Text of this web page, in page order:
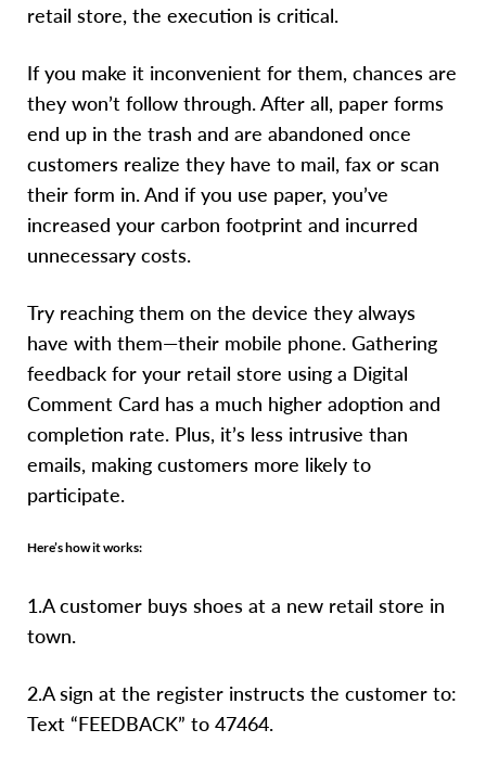
retail store, the execution is critical.
If you make it inconvenient for them, chances are
they won’t follow through. After all, paper forms
end up in the trash and are abandoned once
customers realize they have to mail, fax or scan
their form in. And if you use paper, you’ve
increased your carbon footprint and incurred
unnecessary costs.
Try reaching them on the device they always
have with them—their mobile phone. Gathering
feedback for your retail store using a Digital
Comment Card has a much higher adoption and
completion rate. Plus, it’s less intrusive than
emails, making customers more likely to
participate.
Here’s how it works:
1.A customer buys shoes at a new retail store in
town.
2.A sign at the register instructs the customer to:
Text “FEEDBACK” to 47464.